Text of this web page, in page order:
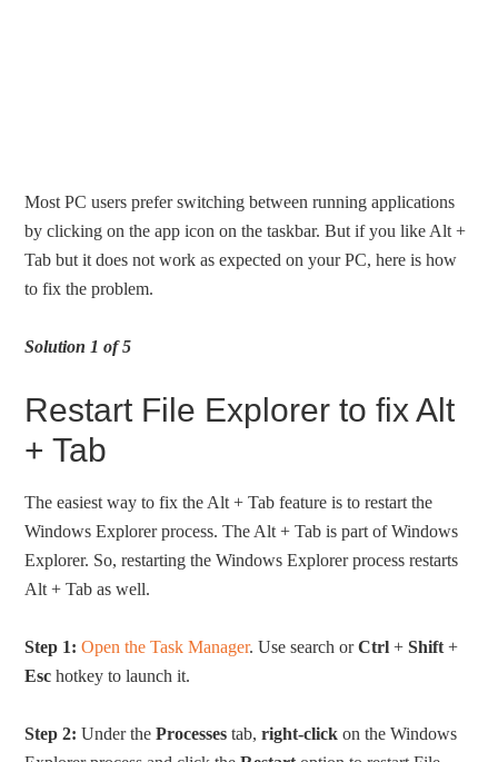
Most PC users prefer switching between running applications
by clicking on the app icon on the taskbar. But if you like Alt +
Tab but it does not work as expected on your PC, here is how
to fix the problem.
Solution 1 of 5
Restart File Explorer to fix Alt
+ Tab
The easiest way to fix the Alt + Tab feature is to restart the
Windows Explorer process. The Alt + Tab is part of Windows
Explorer. So, restarting the Windows Explorer process restarts
Alt + Tab as well.
Step 1: Open the Task Manager. Use search orCtrl +Shift +
Esc hotkey to launch it.
Step 2: Under theProcesses tab,right-click on the Windows